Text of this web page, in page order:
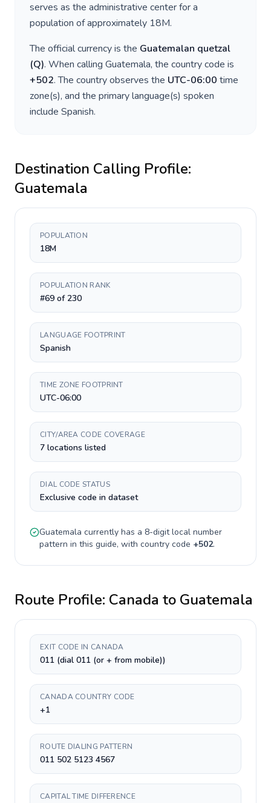
serves as the administrative center for a
population of approximately 18M.
The official currency is the Guatemalan quetzal
(Q). When calling Guatemala, the country code is
+502. The country observes the UTC-06:00 time
zone(s), and the primary language(s) spoken
include Spanish.
Destination Calling Profile:
Guatemala
POPULATION
18M
POPULATION RANK
#69 of 230
LANGUAGE FOOTPRINT
Spanish
TIME ZONE FOOTPRINT
UTC-06:00
CITY/AREA CODE COVERAGE
7 locations listed
DIAL CODE STATUS
Exclusive code in dataset
Guatemala currently has a 8-digitlocal number
pattern in this guide, with country code +502.
Route Profile: Canada to Guatemala
EXIT CODE IN CANADA
011 (dial 011 (or + from mobile))
CANADA COUNTRY CODE
+1
ROUTE DIALING PATTERN
011 502 5123 4567
CAPITAL TIME DIFFERENCE